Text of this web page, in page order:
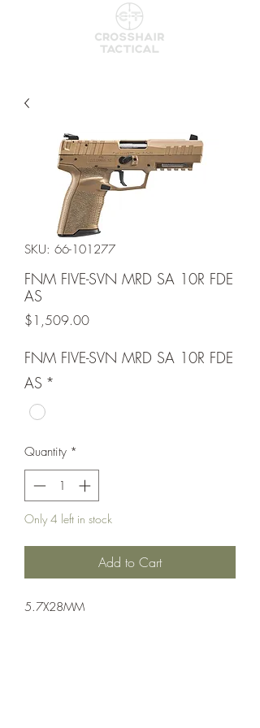
SKU: 66-101277
FNM FIVE-SVN MRD SA 10R FDE
AS
$1,509.00Price
FNM FIVE-SVN MRD SA 10R FDE
AS *
Quantity *
Only 4 left in stock
Add to Cart
5.7X28MM